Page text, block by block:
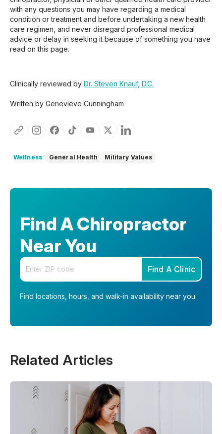
with any questions you may have regarding a medical
condition or treatment and before undertaking a new health
care regimen, and never disregard professional medical
advice or delay in seeking it because of something you have
read on this page.
Clinically reviewed by Dr. Steven Knauf, D.C.
Written by Genevieve Cunningham
Wellness General Health Military Values
Find A Chiropractor
Near You
Enter your zip code
Find A Clinic
Find locations, hours, and walk-in availability near you.
Related Articles